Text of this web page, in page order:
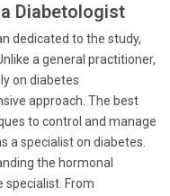
Diabetologist
dedicated to the study,
a general practitioner,
on diabetes
approach. The best
to control and manage
a specialist on diabetes.
the hormonal
specialist. From